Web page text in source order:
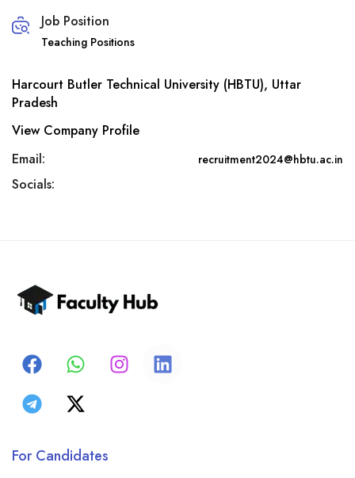
Job Position
Teaching Positions
Harcourt Butler Technical University (HBTU), Uttar
Pradesh
View Company Profile
Email:
recruitment2024@hbtu.ac.in
Socials:
For Candidates